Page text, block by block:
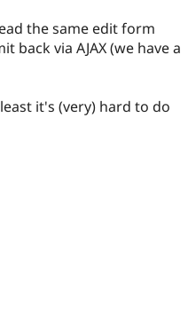
the same edit form
back via AJAX (we have a
it's (very) hard to do